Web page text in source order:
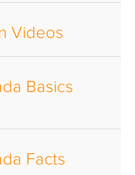
Videos
Basics
Facts